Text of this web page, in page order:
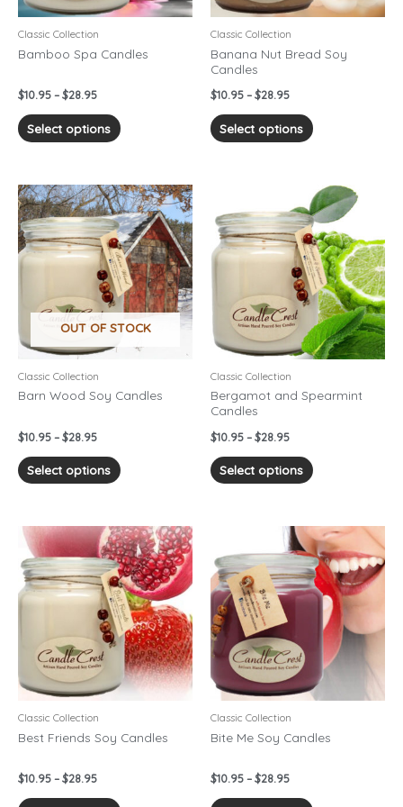
Classic Collection
Bamboo Spa Candles
$10.95 – $28.95
Select options
be
on
Classic Collection
Banana Nut Bread Soy
Candles
$10.95 – $28.95
Select options
be
on
OUT OF STOCK
Classic Collection
Barn Wood Soy Candles
$10.95 – $28.95
Price
range:
$10.95
through
$28.95
Select options
This
product
has
multiple
variants.
The
options
may
on
Classic Collection
Bergamot and Spearmint
Candles
$10.95 – $28.95
Price
range:
$10.95
through
$28.95
Select options
This
product
has
multiple
variants.
The
options
may
be
on
Classic Collection
Best Friends Soy Candles
$10.95 – $28.95
Price
range:
$10.95
through
$28.95
This
product
has
multiple
variants.
The
options
may
be
on
Classic Collection
Bite Me Soy Candles
$10.95 – $28.95
Price
range:
$10.95
through
$28.95
This
product
has
multiple
variants.
The
options
may
be
on